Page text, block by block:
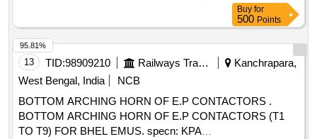
Buy for
500 Points
13 TID:98909210 Railways Transport Services
Kanchrapara,
West Bengal, India
NCB
BOTTOM ARCHING HORN OF E.P CONTACTORS .
BOTTOM ARCHING HORN OF E.P CONTACTORS (T1
TO T9) FOR BHEL EMUS. specn: KPA
95.81%